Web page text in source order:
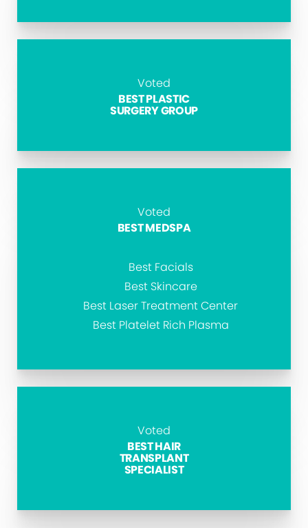
Voted
BEST PLASTIC
SURGERY GROUP
Voted
BEST MEDSPA
Best Facials
Best Skincare
Best Laser Treatment Center
Best Platelet Rich Plasma
Voted
BEST HAIR
TRANSPLANT
SPECIALIST